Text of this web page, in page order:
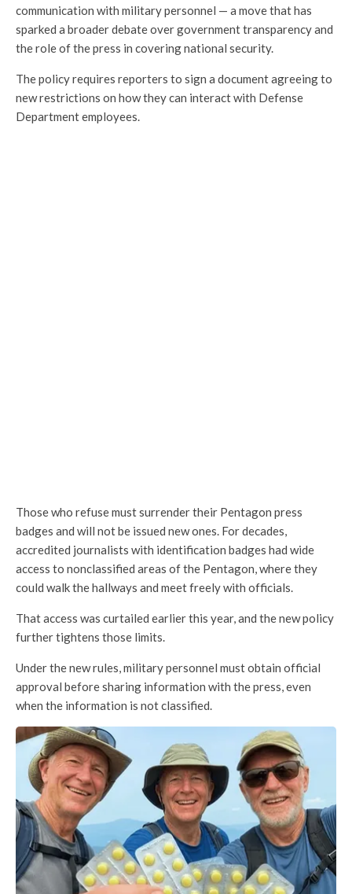
communication with military personnel — a move that has
sparked a broader debate over government transparency and
the role of the press in covering national security.
The policy requires reporters to sign a document agreeing to
new restrictions on how they can interact with Defense
Department employees.
Those who refuse must surrender their Pentagon press
badges and will not be issued new ones. For decades,
accredited journalists with identification badges had wide
access to nonclassified areas of the Pentagon, where they
could walk the hallways and meet freely with officials.
That access was curtailed earlier this year, and the new policy
further tightens those limits.
Under the new rules, military personnel must obtain official
approval before sharing information with the press, even
when the information is not classified.